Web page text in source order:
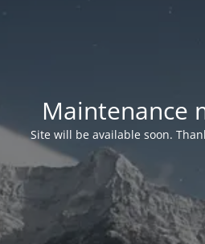
Maintenance
Site will be available soon.